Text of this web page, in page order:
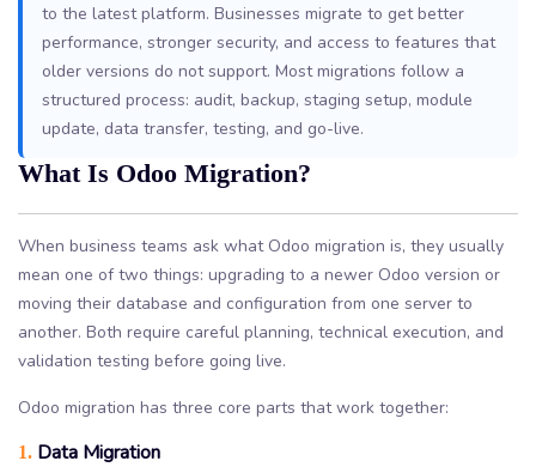
to the latest platform. Businesses migrate to get better
performance, stronger security, and access to features that
older versions do not support. Most migrations follow a
structured process: audit, backup, staging setup, module
update, data transfer, testing, and go-live.
What Is Odoo Migration?
When business teams ask what Odoo migration is, they usually
mean one of two things: upgrading to a newer Odoo version or
moving their database and configuration from one server to
another. Both require careful planning, technical execution, and
validation testing before going live.
Odoo migration has three core parts that work together:
1. Data Migration